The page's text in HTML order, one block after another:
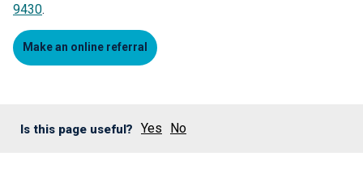
9430.
Make an online referral
Is this page useful? Yes No